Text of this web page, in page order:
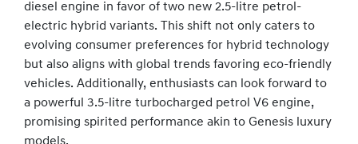
diesel engine in favor of two new 2.5-litre petrol-
electric hybrid variants. This shift not only caters to
evolving consumer preferences for hybrid technology
but also aligns with global trends favoring eco-friendly
vehicles. Additionally, enthusiasts can look forward to
a powerful 3.5-litre turbocharged petrol V6 engine,
promising spirited performance akin to Genesis luxury